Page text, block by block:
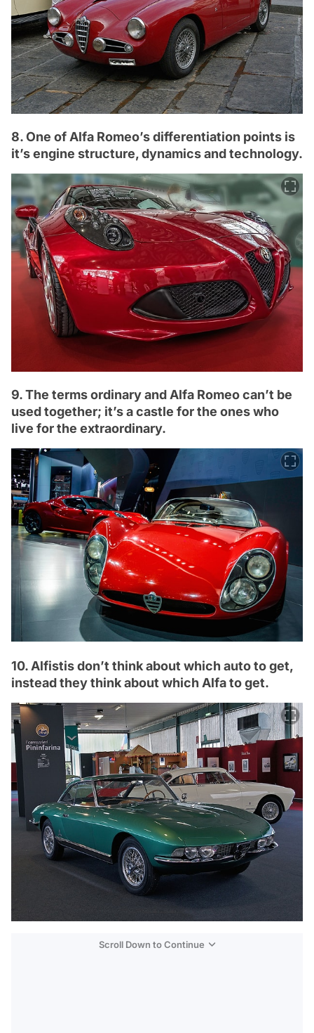
8. One of Alfa Romeo’s differentiation points is
it’s engine structure, dynamics and technology.
9. The terms ordinary and Alfa Romeo can’t be
used together; it’s a castle for the ones who
live for the extraordinary.
10. Alfistis don’t think about which auto to get,
instead they think about which Alfa to get.
Scroll Down to Continue